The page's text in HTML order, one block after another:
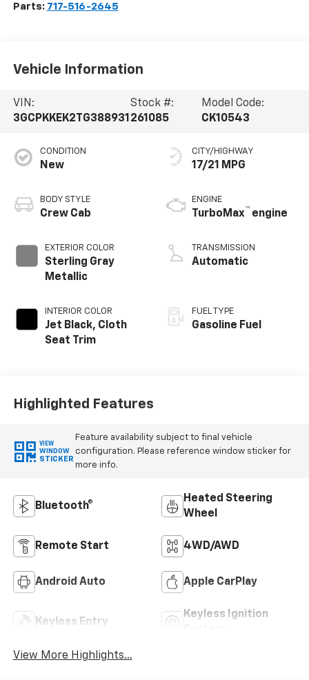
Parts: 717-516-2645
Vehicle Information
VIN:
3GCPKKEK2TG388931
Stock #:
261085
Model Code:
CK10543
CONDITION
New
BODY STYLE
Crew Cab
EXTERIOR COLOR
Sterling Gray
Metallic
INTERIOR COLOR
Jet Black, Cloth
Seat Trim
CITY/HIGHWAY
17/21 MPG
ENGINE
TurboMax™ engine
TRANSMISSION
Automatic
FUEL TYPE
Gasoline Fuel
Highlighted Features
VIEW
WINDOW
STICKER
Feature availability subject to final vehicle
configuration. Please reference window sticker for
more info.
Bluetooth®
Heated Steering
Wheel
Remote Start 4WD/AWD
Android Auto Apple CarPlay
Keyless Entry
Keyless Ignition
View More Highlights...